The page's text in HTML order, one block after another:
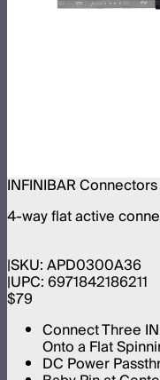
INFINIBAR
4-way flat active
SKU:APD0300A36
UPC:6971842186211
$79
Connect Three
Onto a Flat
DC Power